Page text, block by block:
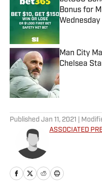
Bonus for
Wednesday
Man City
Chelsea
Published by
Published Jan 11, 2021 |
ASSOCIATED